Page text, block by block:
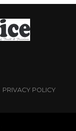
PRIVACY POLICY